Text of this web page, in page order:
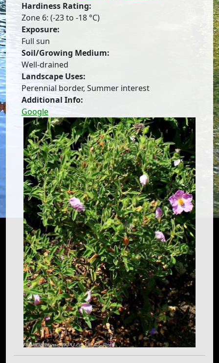
Hardiness Rating:
Zone 6: (-23 to -18 °C)
Exposure:
Full sun
Soil/Growing Medium:
Well-drained
Landscape Uses:
Perennial border, Summer interest
Additional Info:
Google